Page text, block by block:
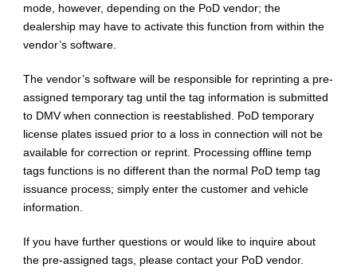
mode, however, depending on the PoD vendor; the
dealership may have to activate this function from within the
vendor’s software.
The vendor’s software will be responsible for reprinting a pre-
assigned temporary tag until the tag information is submitted
to DMV when connection is reestablished. PoD temporary
license plates issued prior to a loss in connection will not be
available for correction or reprint. Processing offline temp
tags functions is no different than the normal PoD temp tag
issuance process; simply enter the customer and vehicle
information.
If you have further questions or would like to inquire about
the pre-assigned tags, please contact your PoD vendor.